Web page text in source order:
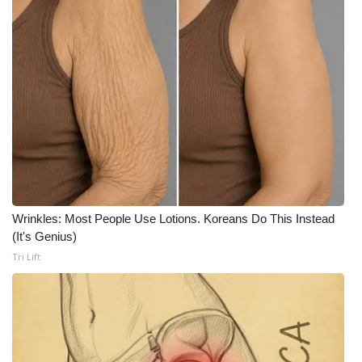
What’s On
Ion Plus
ABOUT US
FCC Applications
About WCBI-TV
Contact Us
Employment
WCBI FCC Reports
Intern With Us
Wrinkles: Most People Use Lotions. Koreans Do This Instead
(It's Genius)
Tri Lift